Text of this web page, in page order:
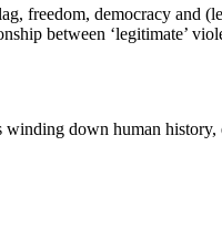
freedom, democracy and
between ‘legitimate’
down human